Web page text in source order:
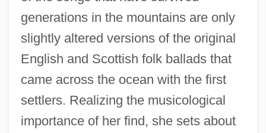
generations in the mountains are only
slightly altered versions of the original
English and Scottish folk ballads that
came across the ocean with the first
settlers. Realizing the musicological
importance of her find, she sets about